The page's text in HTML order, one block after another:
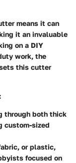
means it can
it an invaluable
on a DIY
work, the
this cutter
through both thick
custom-sized
or plastic,
focused on